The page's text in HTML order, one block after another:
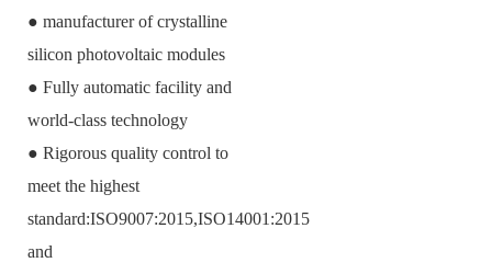
● manufacturer of crystalline
silicon photovoltaic modules
● Fully automatic facility and
world-class technology
● Rigorous quality control to
meet the highest
standard:ISO9007:2015,ISO14001:2015
and